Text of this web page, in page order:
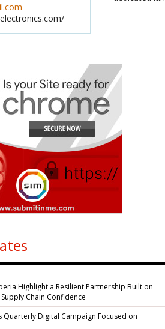
Highlight a Resilient Partnership Built on
Chain Confidence
Quarterly Digital Campaign Focused on